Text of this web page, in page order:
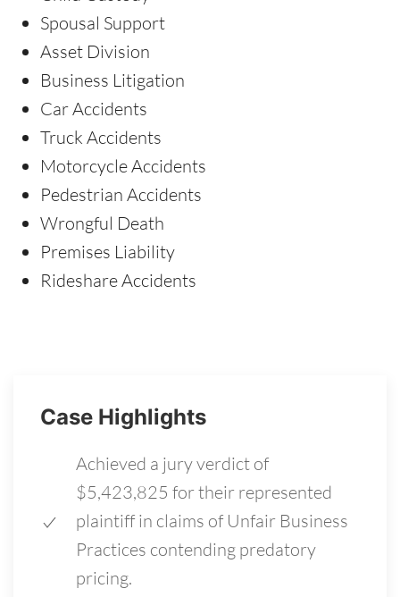
Spousal Support
Asset Division
Business Litigation
Car Accidents
Truck Accidents
Motorcycle Accidents
Pedestrian Accidents
Wrongful Death
Premises Liability
Rideshare Accidents
Case Highlights
Achieved a jury verdict of
$5,423,825 for their represented
plaintiff in claims of Unfair Business
Practices contending predatory
pricing.